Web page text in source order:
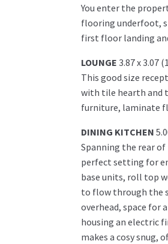
You enter the
flooring underfoot,
first floor landing
LOUNGE 3.87 x 3.07
This good size
with tile hearth and
furniture, laminate
DINING KITCHEN
Spanning the rear
perfect setting for
base units, roll top
to flow through the
overhead, space for
housing an electric
makes a cosy snug,